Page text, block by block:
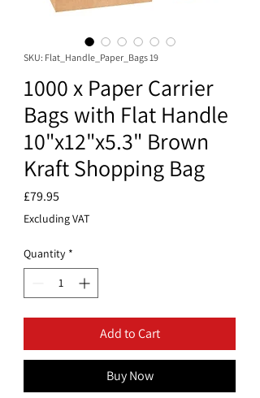
SKU: Flat_Handle_Paper_Bags 19
1000 x Paper Carrier
Bags with Flat Handle
10"x12"x5.3" Brown
Kraft Shopping Bag
£79.95
Excluding VAT
Quantity *
Add to Cart
Buy Now